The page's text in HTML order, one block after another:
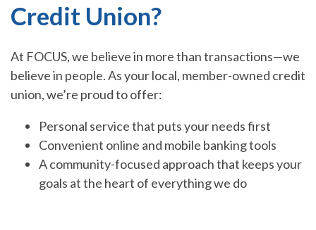
Credit Union?
At FOCUS, we believe in more than transactions—we
believe in people. As your local, member-owned credit
union, we’re proud to offer:
Personal service that puts your needs first
Convenient online and mobile banking tools
A community-focused approach that keeps your
goals at the heart of everything we do